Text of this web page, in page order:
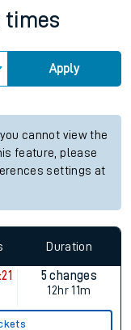
times
Apply
cannot view the
feature, please
settings at
Duration
5 changes
12hr 11m